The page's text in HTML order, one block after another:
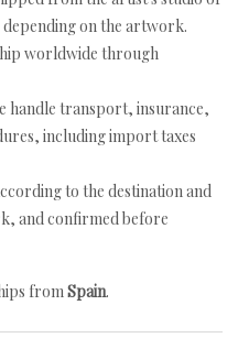
on the artwork.
worldwide through
handle transport, insurance,
including import taxes
to the destination and
and confirmed before
fromSpain.